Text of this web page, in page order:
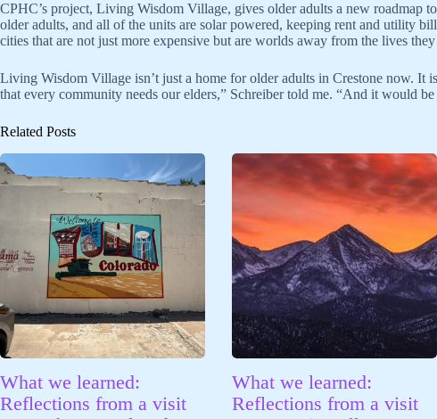
CPHC’s project, Living Wisdom Village, gives older adults a new roadmap
older adults, and all of the units are solar powered, keeping rent and utility
cities that are not just more expensive but are worlds away from the lives
Living Wisdom Village isn’t just a home for older adults in Crestone now. It
that every community needs our elders,” Schreiber told me. “And it would
Related Posts
What we learned:
Reflections from a visit
What we learned:
Reflections from a visit